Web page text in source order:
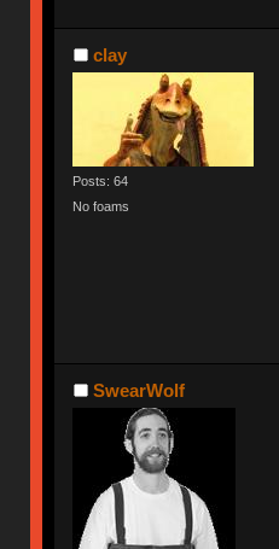
clay
Posts: 64
No foams
SwearWolf